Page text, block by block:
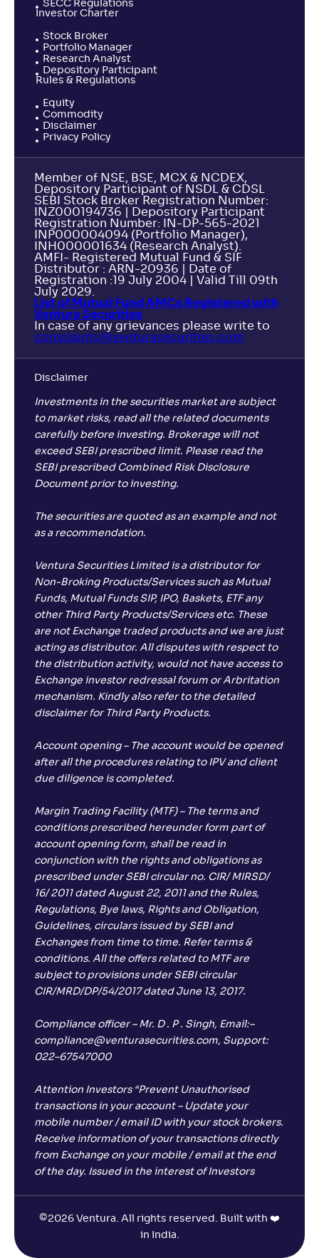
SECC Regulations
Investor Charter
Stock Broker
Portfolio Manager
Research Analyst
Depository Participant
Rules & Regulations
Equity
Commodity
Disclaimer
Privacy Policy
Member of NSE, BSE, MCX & NCDEX,
Depository Participant of NSDL & CDSL
SEBI Stock Broker Registration Number:
INZ000194736 | Depository Participant
Registration Number: IN-DP-565-2021
INP000004094 (Portfolio Manager),
INH000001634 (Research Analyst).
AMFI- Registered Mutual Fund & SIF
Distributor : ARN-20936 | Date of
Registration :19 July 2004 | Valid Till 09th
July 2029.
List of Mutual Fund AMCs Registered with
Ventura Securities
In case of any grievances please write to
complaints@venturasecurities. com
Disclaimer
Investments in the securities market are subject
to market risks, read all the related documents
carefully before investing. Brokerage will not
exceed SEBI prescribed limit. Please read the
SEBI prescribed Combined Risk Disclosure
Document prior to investing.
The securities are quoted as an example and not
as a recommendation.
Ventura Securities Limited is a distributor for
Non-Broking Products/Services such as Mutual
Funds, Mutual Funds SIP, IPO, Baskets, ETF any
other Third Party Products/Services etc. These
are not Exchange traded products and we are just
acting as distributor. All disputes with respect to
the distribution activity, would not have access to
Exchange investor redressal forum or Arbritation
mechanism. Kindly also refer to the detailed
disclaimer for Third Party Products.
Account opening – The account would be opened
after all the procedures relating to IPV and client
due diligence is completed.
Margin Trading Facility (MTF) – The terms and
conditions prescribed hereunder form part of
account opening form, shall be read in
conjunction with the rights and obligations as
prescribed under SEBI circular no. CIR/ MIRSD/
16/ 2011 dated August 22, 2011 and the Rules,
Regulations, Bye laws, Rights and Obligation,
Guidelines, circulars issued by SEBI and
Exchanges from time to time. Refer terms &
conditions. All the offers related to MTF are
subject to provisions under SEBI circular
CIR/MRD/DP/54/2017 dated June 13, 2017.
Compliance officer – Mr. D . P . Singh, Email:–
compliance@venturasecurities.com, Support:
022–67547000
Attention Investors “Prevent Unauthorised
transactions in your account – Update your
mobile number / email ID with your stock brokers.
Receive information of your transactions directly
from Exchange on your mobile / email at the end
of the day. Issued in the interest of Investors
©2026 Ventura. All rights reserved. Built with ❤️
in India.